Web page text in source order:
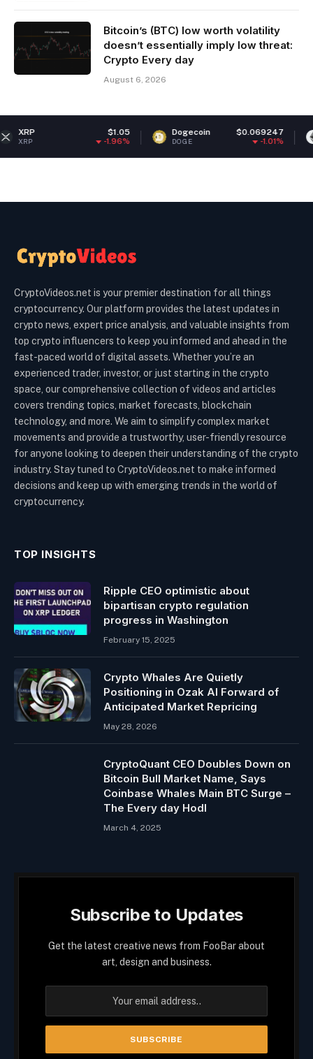
Bitcoin’s (BTC) low worth volatility
doesn’t essentially imply low threat:
Crypto Every day
August 6, 2026
Dogecoin $0.069247
DOGE
Ethereum
ETH
CryptoVideos.net is your premier destination for all things
cryptocurrency. Our platform provides the latest updates in
crypto news, expert price analysis, and valuable insights from
top crypto influencers to keep you informed and ahead in the
fast-paced world of digital assets. Whether you’re an
experienced trader, investor, or just starting in the crypto
space, our comprehensive collection of videos and articles
covers trending topics, market forecasts, blockchain
technology, and more. We aim to simplify complex market
movements and provide a trustworthy, user-friendly resource
for anyone looking to deepen their understanding of the crypto
industry. Stay tuned to CryptoVideos.net to make informed
decisions and keep up with emerging trends in the world of
cryptocurrency.
TOP INSIGHTS
Ripple CEO optimistic about
bipartisan crypto regulation
progress in Washington
February 15, 2025
Crypto Whales Are Quietly
Positioning in Ozak AI Forward of
Anticipated Market Repricing
May 28, 2026
CryptoQuant CEO Doubles Down on
Bitcoin Bull Market Name, Says
Coinbase Whales Main BTC Surge –
The Every day Hodl
March 4, 2025
Subscribe to Updates
Get the latest creative news from FooBar about
art, design and business.